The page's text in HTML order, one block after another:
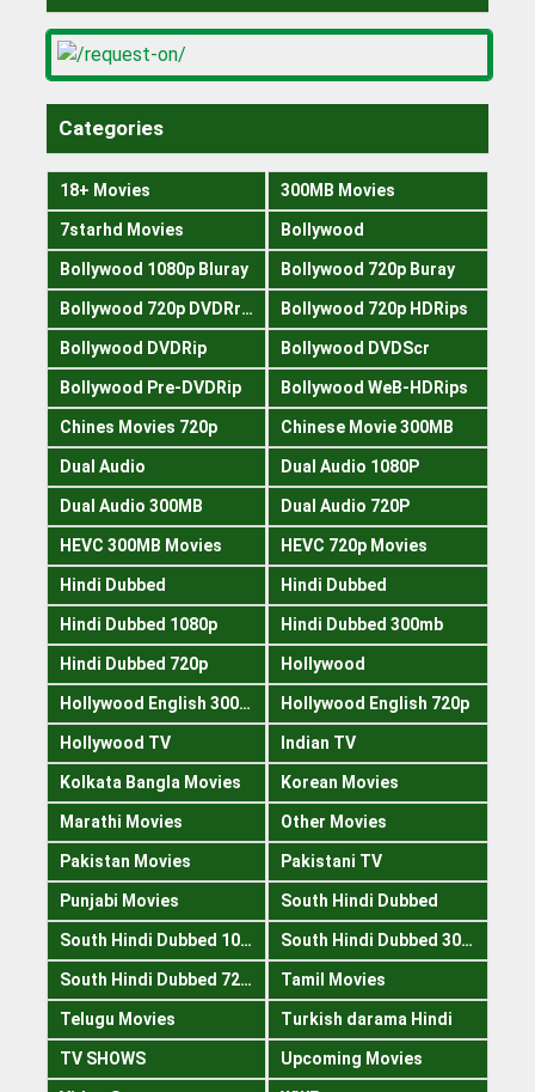
Categories
18+ Movies 300MB Movies
7starhd Movies Bollywood
Bollywood 1080p Bluray Bollywood 720p Buray
Bollywood 720p DVDRrip Bollywood 720p HDRips
Bollywood DVDRip Bollywood DVDScr
Bollywood Pre-DVDRip Bollywood WeB-HDRips
Chines Movies 720p Chinese Movie 300MB
Dual Audio Dual Audio 1080P
Dual Audio 300MB Dual Audio 720P
HEVC 300MB Movies HEVC 720p Movies
Hindi Dubbed Hindi Dubbed
Hindi Dubbed 1080p Hindi Dubbed 300mb
Hindi Dubbed 720p Hollywood
Hollywood English 300mb Hollywood English 720p
Hollywood TV Indian TV
Kolkata Bangla Movies Korean Movies
Marathi Movies Other Movies
Pakistan Movies Pakistani TV
Punjabi Movies South Hindi Dubbed
South Hindi Dubbed 1080p South Hindi Dubbed 300mb
South Hindi Dubbed 720p Tamil Movies
Telugu Movies Turkish darama Hindi
TV SHOWS Upcoming Movies